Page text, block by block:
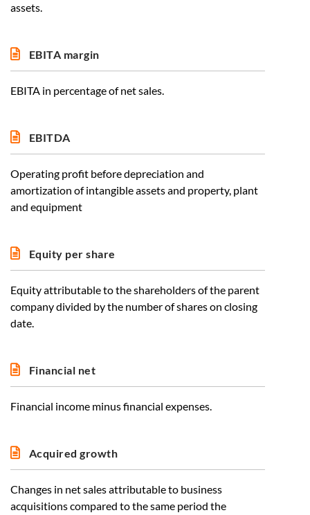
assets.
EBITA margin
EBITA in percentage of net sales.
EBITDA
Operating profit before depreciation and
amortization of intangible assets and property, plant
and equipment
Equity per share
Equity attributable to the shareholders of the parent
company divided by the number of shares on closing
date.
Financial net
Financial income minus financial expenses.
Acquired growth
Changes in net sales attributable to business
acquisitions compared to the same period the